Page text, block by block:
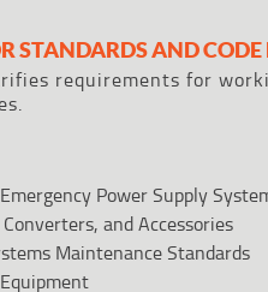
STANDARDS AND CODE
requirements for
Power Supply
and Accessories
Maintenance Standards